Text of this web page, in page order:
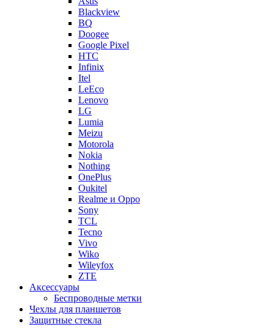
Blackview
BQ
Doogee
Google Pixel
HTC
Infinix
Itel
LeEco
Lenovo
LG
Lumia
Meizu
Motorola
Nokia
Nothing
OnePlus
Oukitel
Realme и Oppo
Sony
TCL
Tecno
Vivo
Wiko
Wileyfox
ZTE
Аксессуары
Беспроводные метки
Чехлы для планшетов
Защитные стекла